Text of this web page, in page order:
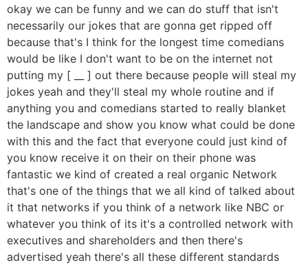
okay we can be funny and we can do stuff that isn't
necessarily our jokes that are gonna get ripped off
because that's I think for the longest time comedians
would be like I don't want to be on the internet not
putting my [ __ ] out there because people will steal my
jokes yeah and they'll steal my whole routine and if
anything you and comedians started to really blanket
the landscape and show you know what could be done
with this and the fact that everyone could just kind of
you know receive it on their on their phone was
fantastic we kind of created a real organic Network
that's one of the things that we all kind of talked about
it that networks if you think of a network like NBC or
whatever you think of its it's a controlled network with
executives and shareholders and then there's
advertised yeah there's all these different standards